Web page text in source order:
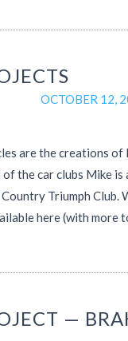
OCTOBER 12,
are the creations
the car clubs Mike
Triumph
here (with more
—